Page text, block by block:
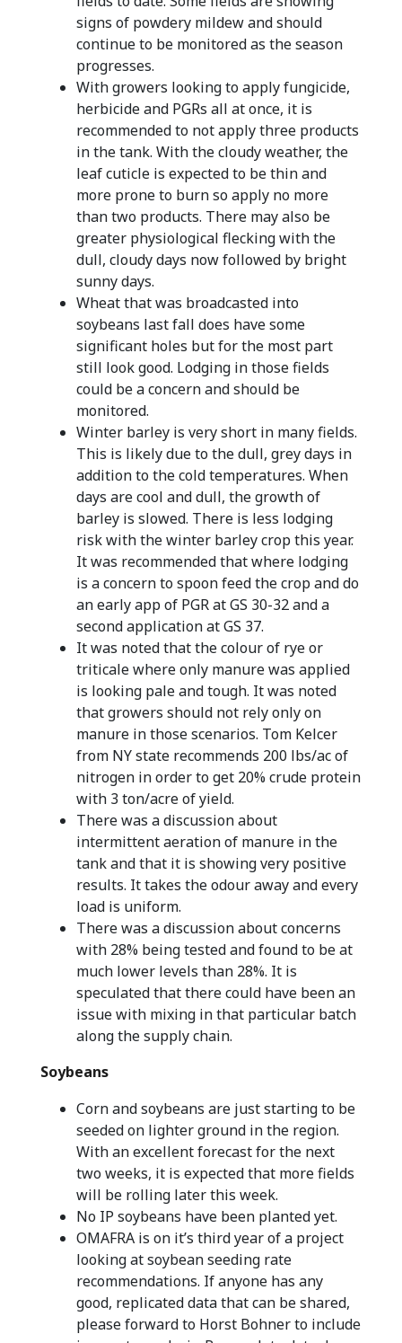
signs of powdery mildew and should
continue to be monitored as the season
progresses.
With growers looking to apply fungicide,
herbicide and PGRs all at once, it is
recommended to not apply three products
in the tank. With the cloudy weather, the
leaf cuticle is expected to be thin and
more prone to burn so apply no more
than two products. There may also be
greater physiological flecking with the
dull, cloudy days now followed by bright
sunny days.
Wheat that was broadcasted into
soybeans last fall does have some
significant holes but for the most part
still look good. Lodging in those fields
could be a concern and should be
monitored.
Winter barley is very short in many fields.
This is likely due to the dull, grey days in
addition to the cold temperatures. When
days are cool and dull, the growth of
barley is slowed. There is less lodging
risk with the winter barley crop this year.
It was recommended that where lodging
is a concern to spoon feed the crop and do
an early app of PGR at GS 30-32 and a
second application at GS 37.
It was noted that the colour of rye or
triticale where only manure was applied
is looking pale and tough. It was noted
that growers should not rely only on
manure in those scenarios. Tom Kelcer
from NY state recommends 200 lbs/ac of
nitrogen in order to get 20% crude protein
with 3 ton/acre of yield.
There was a discussion about
intermittent aeration of manure in the
tank and that it is showing very positive
results. It takes the odour away and every
load is uniform.
There was a discussion about concerns
with 28% being tested and found to be at
much lower levels than 28%. It is
speculated that there could have been an
issue with mixing in that particular batch
along the supply chain.
Soybeans
Corn and soybeans are just starting to be
seeded on lighter ground in the region.
With an excellent forecast for the next
two weeks, it is expected that more fields
will be rolling later this week.
No IP soybeans have been planted yet.
OMAFRA is on it’s third year of a project
looking at soybean seeding rate
recommendations. If anyone has any
good, replicated data that can be shared,
please forward to Horst Bohner to include